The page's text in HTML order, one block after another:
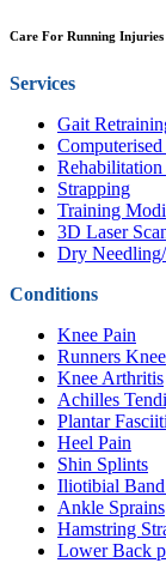
Care For Running Injuries
Services
Gait
Rehabilitation
Strapping
Training
3D Laser
Dry
Conditions
Knee Pain
Runners Knee
Knee Arthritis
Achilles
Plantar
Heel Pain
Shin Splints
Iliotibial
Ankle Sprains
Hamstring
Lower Back